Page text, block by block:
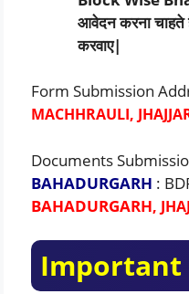
आवेदन करना
करवाए|
Form Submission
MACHHRAULI,
Documents
BAHADURGARH :
BAHADURGARH,
Important